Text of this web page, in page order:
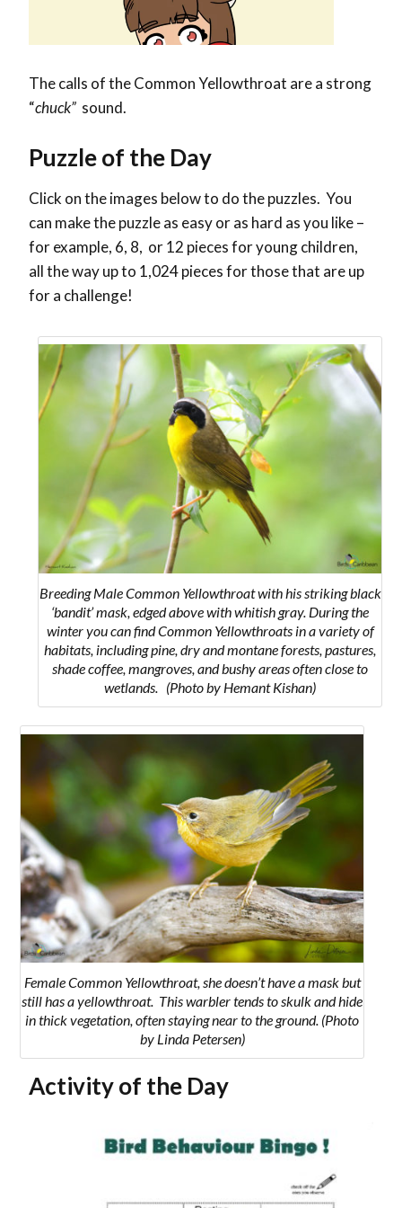
The calls of the Common Yellowthroat are a strong
“chuck” sound.
Puzzle of the Day
Click on the images below to do the puzzles. You
can make the puzzle as easy or as hard as you like –
for example, 6, 8, or 12 pieces for young children,
all the way up to 1,024 pieces for those that are up
for a challenge!
Breeding Male Common Yellowthroat with hisstriking black
‘bandit’ mask, edged above with whitish gray. During the
winter you can find Common Yellowthroats in a variety of
habitats, including pine, dry and montane forests, pastures,
shade coffee, mangroves, and bushy areas often close to
wetlands. (Photo by Hemant Kishan)
Female Common Yellowthroat, she doesn’t have a mask but
still has a yellowthroat. This warbler tends to skulk and hide
in thick vegetation, often staying near to the ground. (Photo
by Linda Petersen)
Activity of the Day